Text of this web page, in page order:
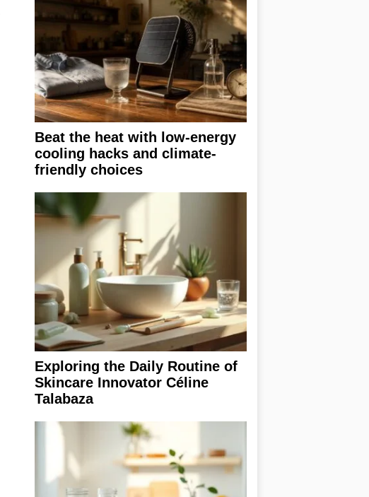
Beat the heat with low-energy
cooling hacks and climate-
friendly choices
Exploring the Daily Routine of
Skincare Innovator Céline
Talabaza